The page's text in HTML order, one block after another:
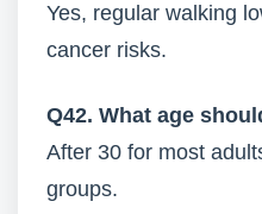
Yes, regular walking
cancer risks.
Q42. What age
After 30 for most
groups.